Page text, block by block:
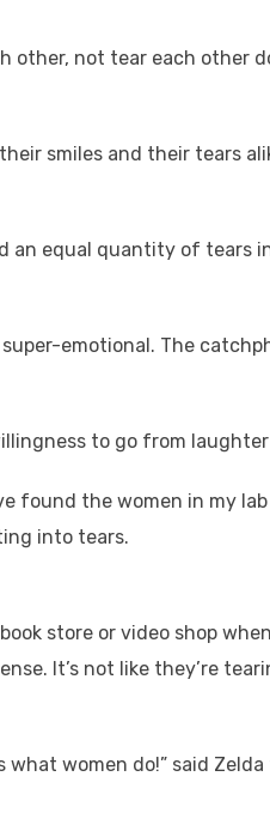
other, not tear each other
smiles and their tears
an equal quantity of tears
emotional. The
to go from
found the women in my
into tears.
store or video shop
It’s not like they’re
what women do!” said